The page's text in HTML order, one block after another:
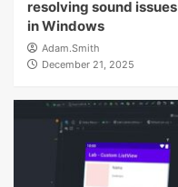
resolving sound issues
in Windows
Adam.Smith
December 21, 2025